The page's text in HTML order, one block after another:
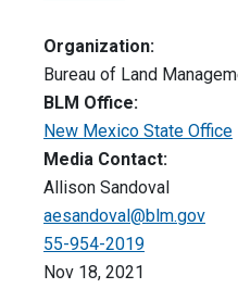
Organization:
Bureau of Land
BLM Office:
New Mexico State Office
Media Contact:
Allison Sandoval
aesandoval@blm.gov
55-954-2019
Nov 18, 2021